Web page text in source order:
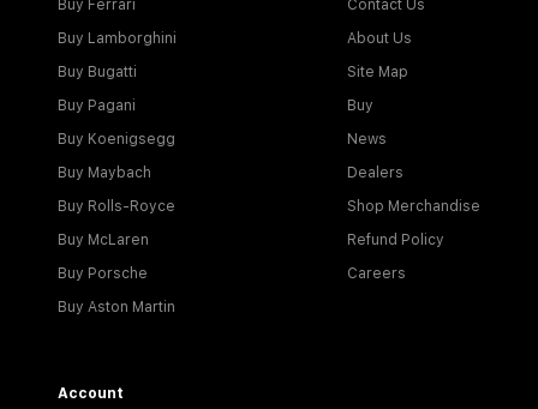
Buy Ferrari
Buy Lamborghini
Buy Bugatti
Buy Pagani
Buy Koenigsegg
Buy Maybach
Buy Rolls-Royce
Buy McLaren
Buy Porsche
Buy Aston Martin
Contact Us
About Us
Site Map
Buy
News
Dealers
Shop Merchandise
Refund Policy
Careers
Account